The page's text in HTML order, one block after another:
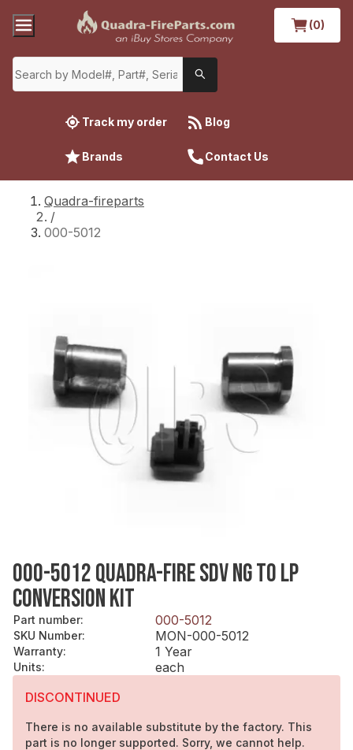
(0)
Track my order Blog
Brands Contact Us
Quadra-fireparts
/
000-5012
000-5012 QUADRA-FIRE SDV NG TO LP
CONVERSION KIT
Part number: 000-5012
SKU Number: MON-000-5012
Warranty: 1 Year
Units:
each
DISCONTINUED
There is no available substitute by the factory. This
part is no longer supported. Sorry, we cannot help.